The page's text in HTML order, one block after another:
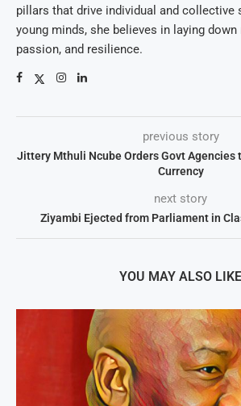
pillars that drive individual and collective
young minds, she believes in laying
passion, and resilience.
previous story
Jittery Mthuli Ncube Orders Govt Agencies
Currency
next story
Ziyambi Ejected from Parliament in
YOU MAY ALSO LIKE